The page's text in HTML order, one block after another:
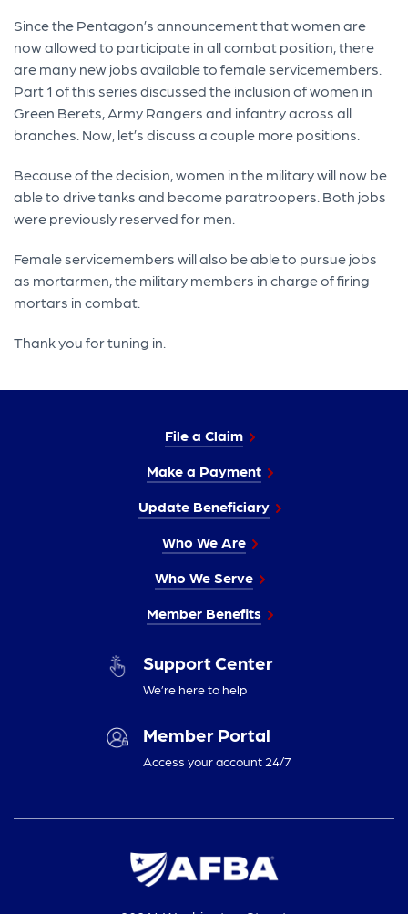
Since the Pentagon’s announcement that women are
now allowed to participate in all combat position, there
are many new jobs available to female servicemembers.
Part 1 of this series discussed the inclusion of women in
Green Berets, Army Rangers and infantry across all
branches. Now, let’s discuss a couple more positions.
Because of the decision, women in the military will now be
able to drive tanks and become paratroopers. Both jobs
were previously reserved for men.
Female servicemembers will also be able to pursue jobs
as mortarmen, the military members in charge of firing
mortars in combat.
Thank you for tuning in.
File a Claim
Make a Payment
Update Beneficiary
Who We Are
Who We Serve
Member Benefits
Support Center
We’re here to help
Member Portal
Access your account 24/7